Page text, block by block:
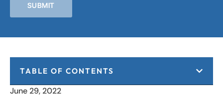
SUBMIT
TABLE OF CONTENTS
June 29, 2022